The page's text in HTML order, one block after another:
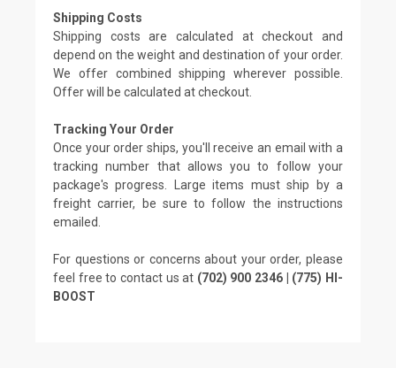
Shipping Costs
Shipping costs are calculated at checkout and
depend on the weight and destination of your order.
We offer combined shipping wherever possible.
Offer will be calculated at checkout.
Tracking Your Order
Once your order ships, you'll receive an email with a
tracking number that allows you to follow your
package's progress. Large items must ship by a
freight carrier, be sure to follow the instructions
emailed.
For questions or concerns about your order, please
feel free to contact us at (702) 900 2346 | (775) HI-
BOOST